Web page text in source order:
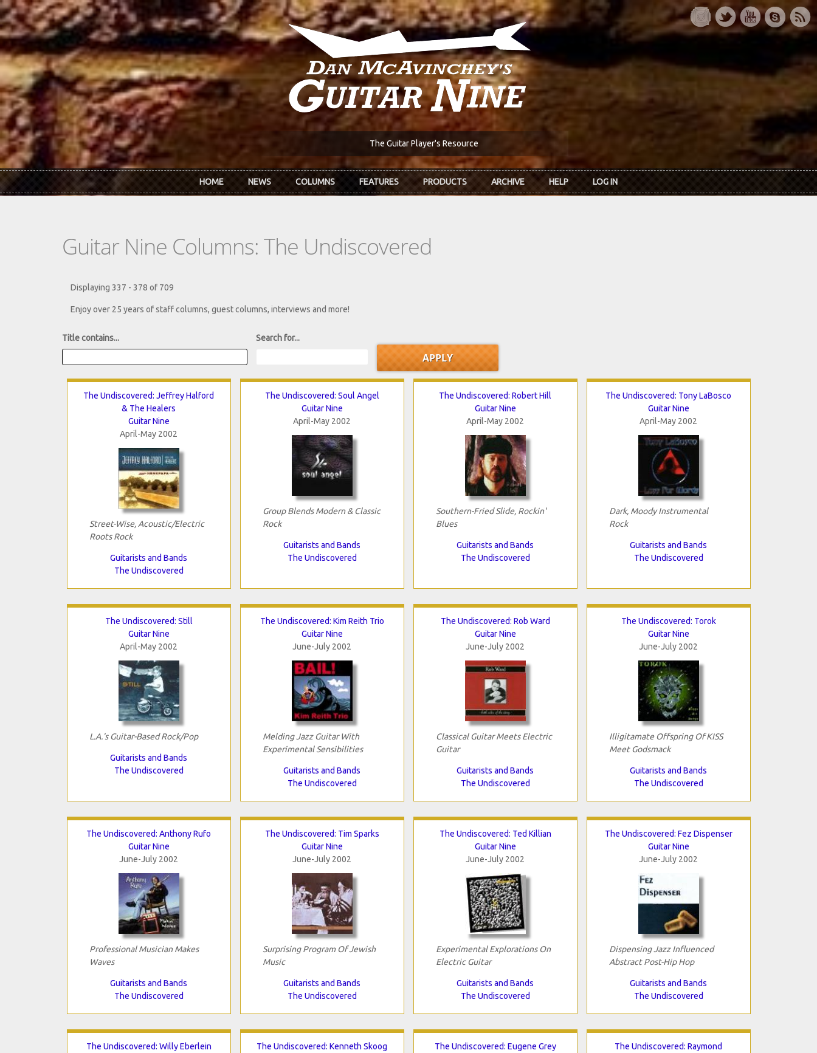
Skip to main content
The Guitar Player's Resource
HOME NEWS COLUMNS FEATURES PRODUCTS ARCHIVE HELP LOG IN
Guitar Nine Columns: The Undiscovered
Displaying 337 - 378 of 709
Enjoy over 25 years of staff columns, guest columns, interviews and more!
Title contains... Search for...
The Undiscovered: Jeffrey Halford
& The Healers
Guitar Nine
April-May 2002
Street-Wise, Acoustic/Electric
Roots Rock
Guitarists and Bands
The Undiscovered
The Undiscovered: Soul Angel
Guitar Nine
April-May 2002
Group Blends Modern & Classic
Rock
Guitarists and Bands
The Undiscovered
The Undiscovered: Robert Hill
Guitar Nine
April-May 2002
Southern-Fried Slide, Rockin'
Blues
Guitarists and Bands
The Undiscovered
The Undiscovered: Tony LaBosco
Guitar Nine
April-May 2002
Dark, Moody Instrumental
Rock
Guitarists and Bands
The Undiscovered
The Undiscovered: Still
Guitar Nine
April-May 2002
L.A.'s Guitar-Based Rock/Pop
Guitarists and Bands
The Undiscovered
The Undiscovered: Kim Reith Trio
Guitar Nine
June-July 2002
Melding Jazz Guitar With
Experimental Sensibilities
Guitarists and Bands
The Undiscovered
The Undiscovered: Rob Ward
Guitar Nine
June-July 2002
Classical Guitar Meets Electric
Guitar
Guitarists and Bands
The Undiscovered
The Undiscovered: Torok
Guitar Nine
June-July 2002
Illigitamate Offspring Of KISS
Meet Godsmack
Guitarists and Bands
The Undiscovered
The Undiscovered: Anthony Rufo
Guitar Nine
June-July 2002
Professional Musician Makes
Waves
Guitarists and Bands
The Undiscovered
The Undiscovered: Tim Sparks
Guitar Nine
June-July 2002
Surprising Program Of Jewish
Music
Guitarists and Bands
The Undiscovered
The Undiscovered: Ted Killian
Guitar Nine
June-July 2002
Experimental Explorations On
Electric Guitar
Guitarists and Bands
The Undiscovered
The Undiscovered: Fez Dispenser
Guitar Nine
June-July 2002
Dispensing Jazz Influenced
Abstract Post-Hip Hop
Guitarists and Bands
The Undiscovered
The Undiscovered: Willy Eberlein
The Undiscovered: Kenneth Skoog
The Undiscovered: Eugene Grey
The Undiscovered: Raymond